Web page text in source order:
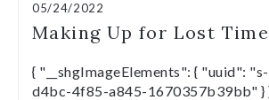
05/24/2022
Making Up for Lost Time
{ "__shgImageElements": { "uuid":
d4bc-4f85-a845-1670357b39bb" }